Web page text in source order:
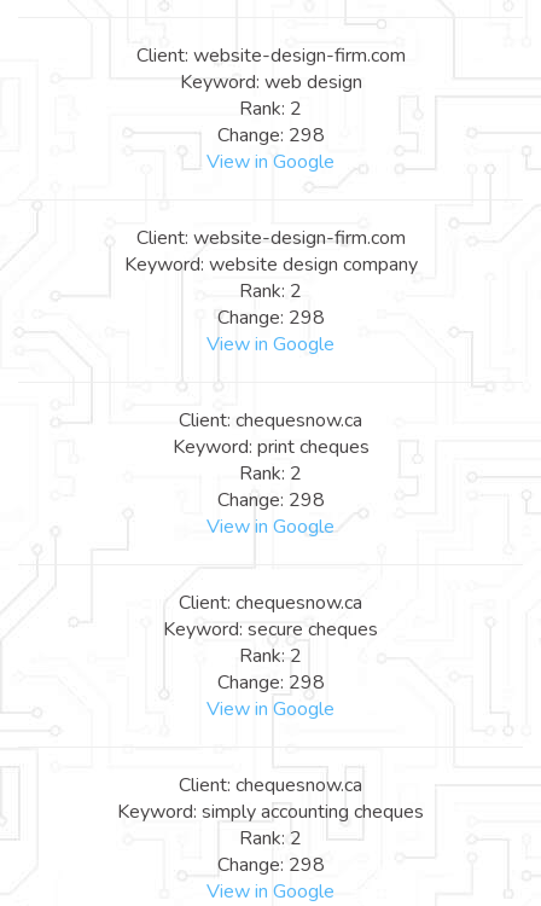
Client: website-design-firm.com
Keyword: web design
Rank: 2
Change: 298
View in Google
Client: website-design-firm.com
Keyword: website design company
Rank: 2
Change: 298
View in Google
Client: chequesnow.ca
Keyword: print cheques
Rank: 2
Change: 298
View in Google
Client: chequesnow.ca
Keyword: secure cheques
Rank: 2
Change: 298
View in Google
Client: chequesnow.ca
Keyword: simply accounting cheques
Rank: 2
Change: 298
View in Google